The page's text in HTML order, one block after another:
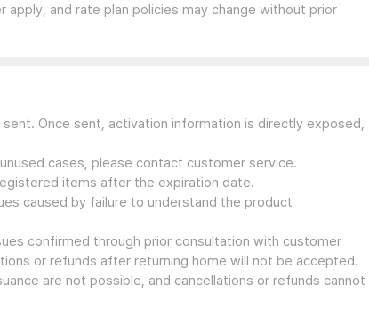
and rate plan policies may change without prior
Once sent, activation information is directly exposed,
cases, please contact customer service.
items after the expiration date.
caused by failure to understand the product
confirmed through prior consultation with customer
or refunds after returning home will not be accepted.
are not possible, and cancellations or refunds cannot